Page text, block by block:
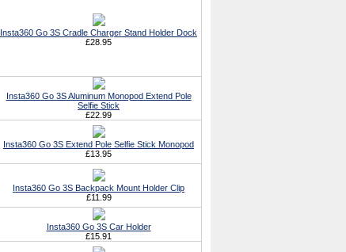
Insta360 Go 3S Cradle Charger Stand Holder Dock
£28.95
Insta360 Go 3S Aluminum Monopod Extend Pole
Selfie Stick
£22.99
Insta360 Go 3S Extend Pole Selfie Stick Monopod
£13.95
Insta360 Go 3S Backpack Mount Holder Clip
£11.99
Insta360 Go 3S Car Holder
£15.91